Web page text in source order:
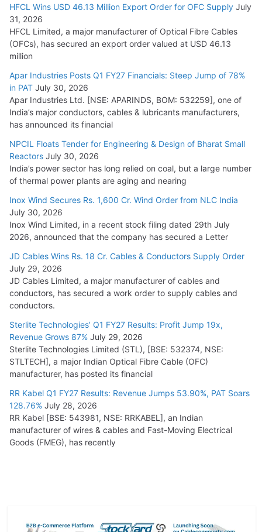
HFCL Wins USD 46.13 Million Export Order for OFC Supply July
31, 2026
HFCL Limited, a major manufacturer of Optical Fibre Cables
(OFCs), has secured an export order valued at USD 46.13
million
Apar Industries Posts Q1 FY27 Financials: Steep Jump of 78%
in PAT July 30, 2026
Apar Industries Ltd. [NSE: APARINDS, BOM: 532259], one of
India’s major conductors, cables & lubricants manufacturers,
has announced its financial
NPCIL Floats Tender for Engineering & Design of Bharat Small
Reactors July 30, 2026
India’s power sector has long relied on coal, but a large number
of thermal power plants are aging and nearing
Inox Wind Secures Rs. 1,600 Cr. Wind Order from NLC India
July 30, 2026
Inox Wind Limited, in a recent stock filing dated 29th July
2026, announced that the company has secured a Letter
JD Cables Wins Rs. 18 Cr. Cables & Conductors Supply Order
July 29, 2026
JD Cables Limited, a major manufacturer of cables and
conductors, has secured a work order to supply cables and
conductors.
Sterlite Technologies’ Q1 FY27 Results: Profit Jump 19x,
Revenue Grows 87% July 29, 2026
Sterlite Technologies Limited (STL), [BSE: 532374, NSE:
STLTECH], a major Indian Optical Fibre Cable (OFC)
manufacturer, has posted its financial
RR Kabel Q1 FY27 Results: Revenue Jumps 53.90%, PAT Soars
128.76% July 28, 2026
RR Kabel [BSE: 543981, NSE: RRKABEL], an Indian
manufacturer of wires & cables and Fast-Moving Electrical
Goods (FMEG), has recently